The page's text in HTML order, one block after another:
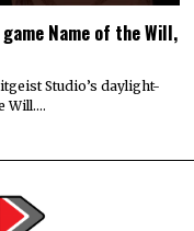
Name of the Will,
Studio’s daylight-
Will.…